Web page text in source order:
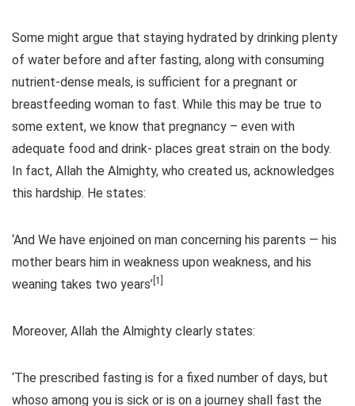
Some might argue that staying hydrated by drinking plenty
of water before and after fasting, along with consuming
nutrient-dense meals, is sufficient for a pregnant or
breastfeeding woman to fast. While this may be true to
some extent, we know that pregnancy – even with
adequate food and drink- places great strain on the body.
In fact, Allah the Almighty, who created us, acknowledges
this hardship. He states:
‘And We have enjoined on man concerning his parents — his
mother bears him in weakness upon weakness, and his
weaning takes two years’ [1]
Moreover, Allah the Almighty clearly states:
‘The prescribed fasting is for a fixed number of days, but
whoso among you is sick or is on a journey shall fast the